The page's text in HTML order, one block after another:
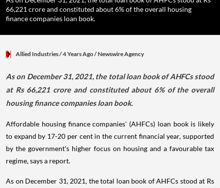
66,221 crore and constituted about 6% of the overall housing
finance companies loan book.
Allied Industries/ 4 Years Ago/Newswire Agency
As on December 31, 2021, the total loan book of AHFCs stood
at Rs 66,221 crore and constituted about 6% of the overall
housing finance companies loan book.
Affordable housing finance companies' (AHFCs) loan book is likely
to expand by 17-20 per cent in the current financial year, supported
by the government's higher focus on housing and a favourable tax
regime, says a report.
As on December 31, 2021, the total loan book of AHFCs stood at Rs